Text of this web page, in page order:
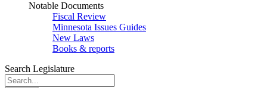
Notable Documents
Fiscal Review
Minnesota Issues Guides
New Laws
Books & reports
Search Legislature